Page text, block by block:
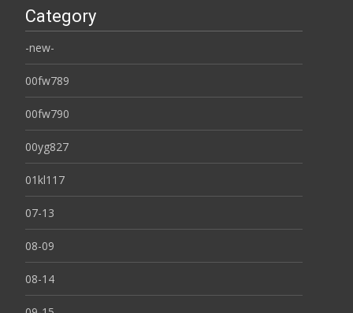
Category
-new-
00fw789
00fw790
00yg827
01kl117
07-13
08-09
08-14